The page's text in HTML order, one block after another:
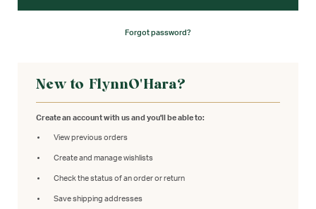
Forgot password?
New to FlynnO'Hara?
Create an account with us and you'll be able to:
View previous orders
Create and manage wishlists
Check the status of an order or return
Save shipping addresses